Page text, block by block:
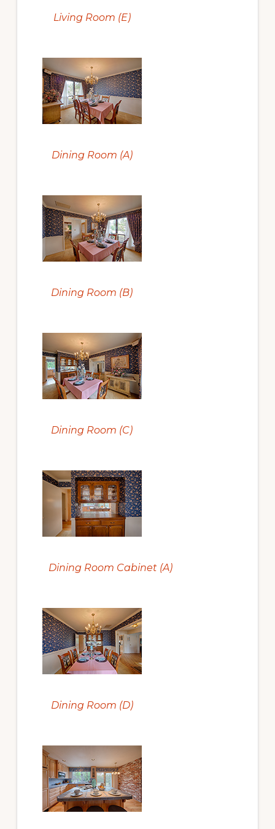
Living Room (E)
Dining Room (A)
Dining Room (B)
Dining Room (C)
Dining Room Cabinet (A)
Dining Room (D)